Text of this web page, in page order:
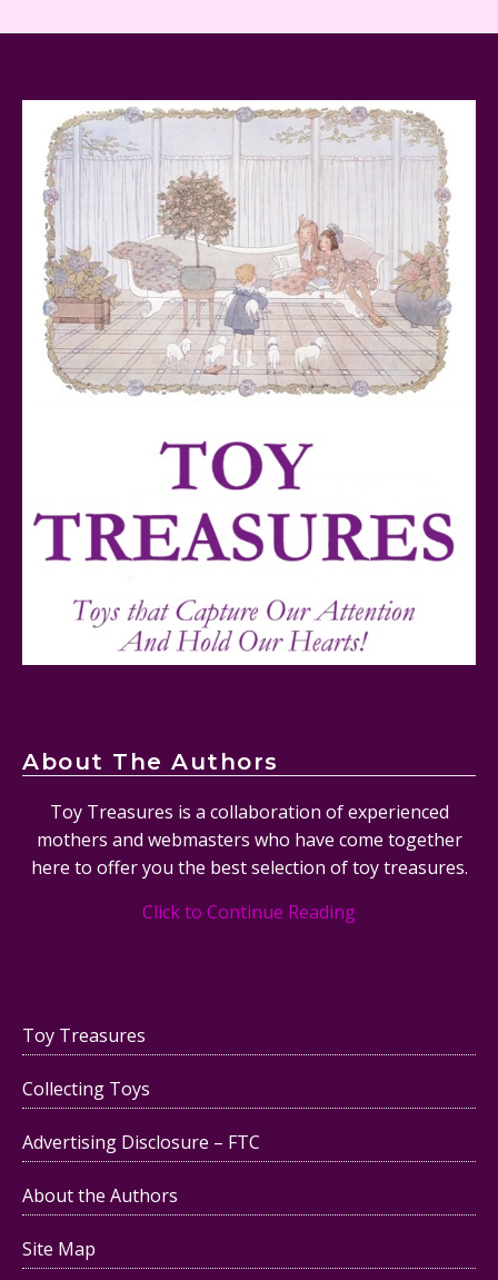
Baby Yoda (The Child) & The Mandalorian Star Wars
Series Reviewed
Teddy Ruxpin: A Parent's Review
Mattel's 80th Anniversary Barbie Dolls Reviewed
About The Authors
Toy Treasures is a collaboration of experienced
mothers and webmasters who have come together
here to offer you the best selection of toy treasures.
Click to Continue Reading
Toy Treasures
Collecting Toys
Advertising Disclosure – FTC
About the Authors
Site Map